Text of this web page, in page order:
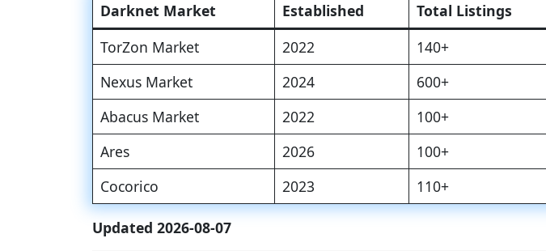
Darknet Market Established Total Listings
TorZon Market
2022 140+
Nexus Market
2024 600+
Abacus Market
2022 100+
Ares
2026 100+
Cocorico
2023 110+
Updated 2026-08-07